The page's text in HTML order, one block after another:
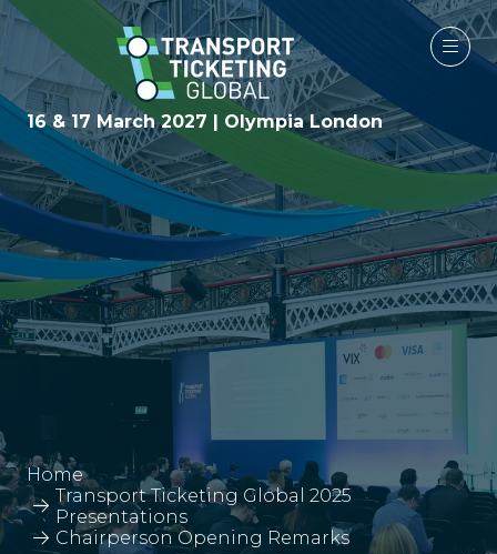
16 & 17 March 2027 | Olympia London
Home
Transport Ticketing Global 2025
Presentations
Chairperson Opening Remarks